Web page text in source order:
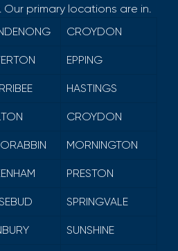
Our primary locations are in.
CROYDON
EPPING
HASTINGS
CROYDON
MORNINGTON
PRESTON
SPRINGVALE
SUNSHINE